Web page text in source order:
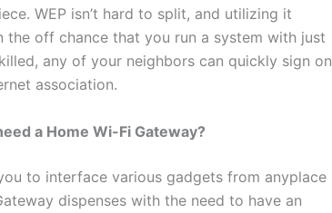
WEP isn’t hard to split, and utilizing it
the off chance that you run a system with just
any of your neighbors can quickly sign on
association.
a Home Wi-Fi Gateway?
to interface various gadgets from anyplace
dispenses with the need to have an